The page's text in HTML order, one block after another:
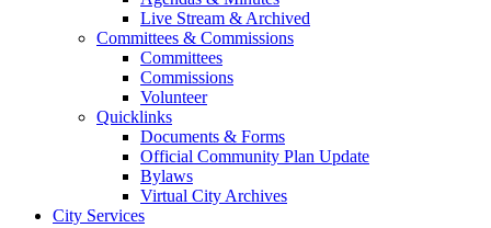
Live Stream & Archived
Committees & Commissions
Committees
Commissions
Volunteer
Quicklinks
Documents & Forms
Official Community Plan Update
Bylaws
Virtual City Archives
City Services